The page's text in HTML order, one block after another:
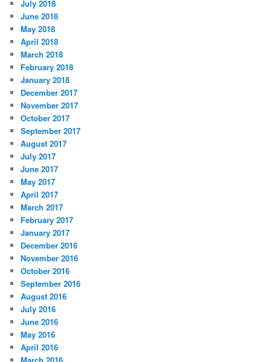
July 2018
June 2018
May 2018
April 2018
March 2018
February 2018
January 2018
December 2017
November 2017
October 2017
September 2017
August 2017
July 2017
June 2017
May 2017
April 2017
March 2017
February 2017
January 2017
December 2016
November 2016
October 2016
September 2016
August 2016
July 2016
June 2016
May 2016
April 2016